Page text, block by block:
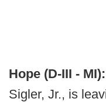
Hope (D-III - MI):
Sigler, Jr., is